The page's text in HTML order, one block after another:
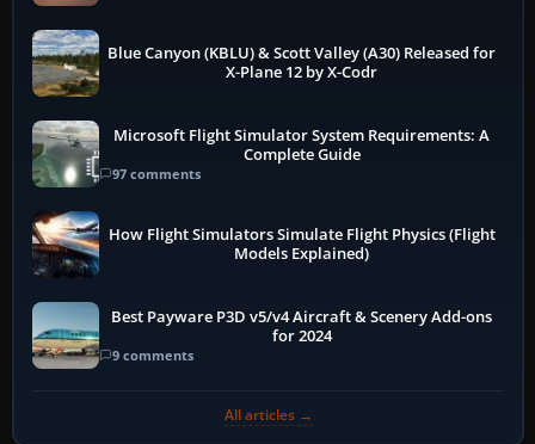
Blue Canyon (KBLU) & Scott Valley (A30) Released for
X-Plane 12 by X-Codr
Microsoft Flight Simulator System Requirements: A
Complete Guide
97 comments
How Flight Simulators Simulate Flight Physics (Flight
Models Explained)
Best Payware P3D v5/v4 Aircraft & Scenery Add-ons
for 2024
9 comments
All articles →